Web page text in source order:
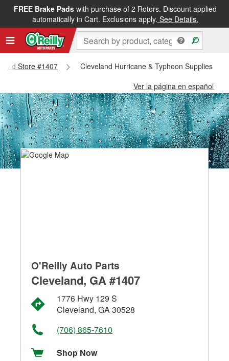
FREE Brake Padswith purchase of 2 Rotors. Discount applied
automatically in Cart. Exclusions apply. See Details.
Store #1407
Cleveland Hurricane & Typhoon Supplies -
Ver la página en español
O'Reilly Auto Parts
Cleveland, GA #1407
1776 Hwy 129 S
Cleveland, GA 30528
(706) 865-7610
Shop Now